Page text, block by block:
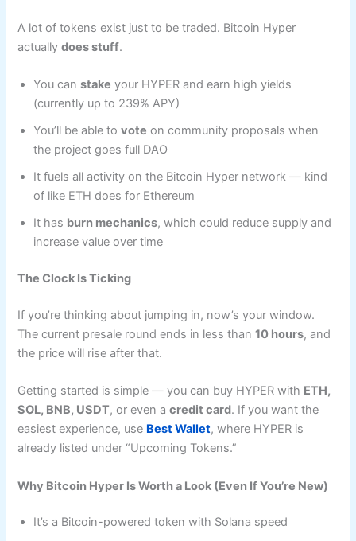
A lot of tokens exist just to be traded. Bitcoin Hyper
actuallydoes stuff.
You canstake your HYPER and earn high yields
(currently up to 239% APY)
You’ll be able tovote on community proposals when
the project goes full DAO
It fuels all activity on the Bitcoin Hyper network — kind
of like ETH does for Ethereum
It has burn mechanics, which could reduce supply and
increase value over time
The Clock Is Ticking
If you’re thinking about jumping in, now’s your window.
The current presale round ends in less than10 hours, and
the price will rise after that.
Getting started is simple — you can buy HYPER with ETH,
SOL, BNB, USDT, or even acredit card. If you want the
easiest experience, use Best Wallet, where HYPER is
already listed under “Upcoming Tokens.”
Why Bitcoin Hyper Is Worth a Look (Even If You’re New)
It’s a Bitcoin-powered token with Solana speed